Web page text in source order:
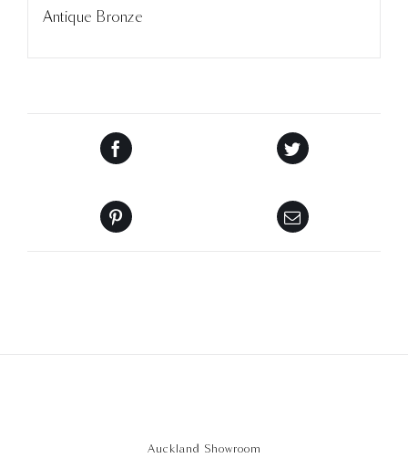
Antique Bronze
Auckland Showroom